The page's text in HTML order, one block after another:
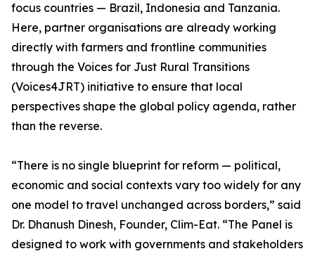
focus countries — Brazil, Indonesia and Tanzania.
Here, partner organisations are already working
directly with farmers and frontline communities
through the Voices for Just Rural Transitions
(Voices4JRT) initiative to ensure that local
perspectives shape the global policy agenda, rather
than the reverse.
“There is no single blueprint for reform — political,
economic and social contexts vary too widely for any
one model to travel unchanged across borders,” said
Dr. Dhanush Dinesh, Founder, Clim-Eat. “The Panel is
designed to work with governments and stakeholders